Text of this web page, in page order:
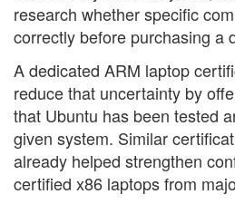
research whether specific
correctly before purchasing a
A dedicated ARM laptop
reduce that uncertainty by
that Ubuntu has been tested
given system. Similar
already helped strengthen
certified x86 laptops from